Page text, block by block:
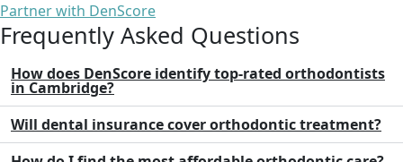
Partner with DenScore
Frequently Asked Questions
How does DenScore identify top-rated orthodontists
in Cambridge?
Will dental insurance cover orthodontic treatment?